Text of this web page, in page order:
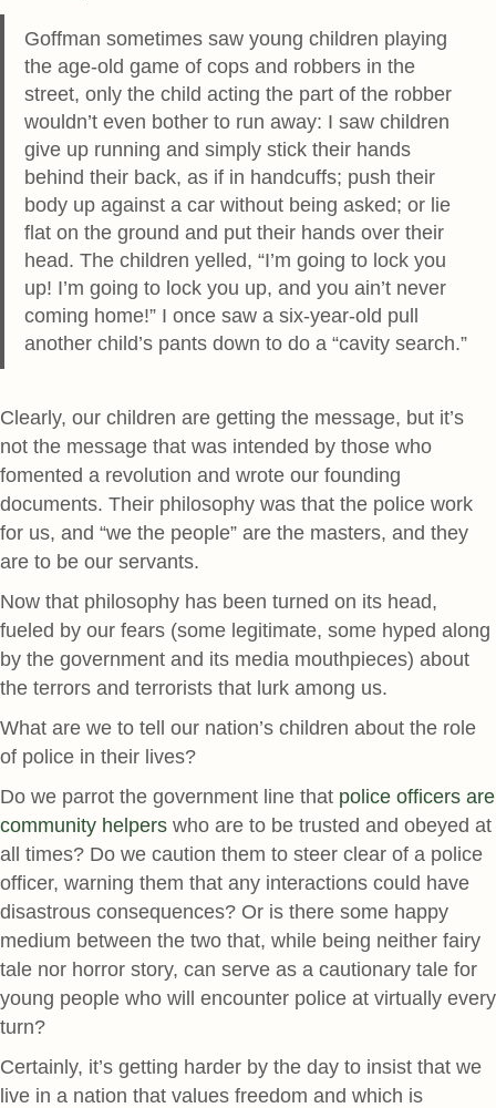
Goffman sometimes saw young children playing
the age-old game of cops and robbers in the
street, only the child acting the part of the robber
wouldn’t even bother to run away: I saw children
give up running and simply stick their hands
behind their back, as if in handcuffs; push their
body up against a car without being asked; or lie
flat on the ground and put their hands over their
head. The children yelled, “I’m going to lock you
up! I’m going to lock you up, and you ain’t never
coming home!” I once saw a six-year-old pull
another child’s pants down to do a “cavity search.”
Clearly, our children are getting the message, but it’s
not the message that was intended by those who
fomented a revolution and wrote our founding
documents. Their philosophy was that the police work
for us, and “we the people” are the masters, and they
are to be our servants.
Now that philosophy has been turned on its head,
fueled by our fears (some legitimate, some hyped along
by the government and its media mouthpieces) about
the terrors and terrorists that lurk among us.
What are we to tell our nation’s children about the role
of police in their lives?
Do we parrot the government line that police officers are
community helpers who are to be trusted and obeyed at
all times? Do we caution them to steer clear of a police
officer, warning them that any interactions could have
disastrous consequences? Or is there some happy
medium between the two that, while being neither fairy
tale nor horror story, can serve as a cautionary tale for
young people who will encounter police at virtually every
turn?
Certainly, it’s getting harder by the day to insist that we
live in a nation that values freedom and which is